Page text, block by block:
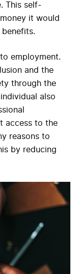
This self-
it would
employment.
and the
through the
also
access to the
reasons to
by reducing